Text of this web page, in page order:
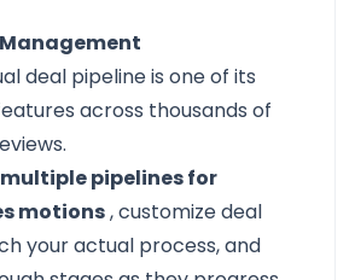
deal pipeline is one of its
across thousands of
pipelines for
motions, customize deal
your actual process, and